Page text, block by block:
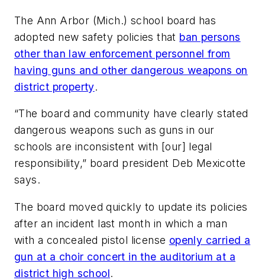
The Ann Arbor (Mich.) school board has
adopted new safety policies that ban persons
other than law enforcement personnel from
having guns and other dangerous weapons on
district property.
“The board and community have clearly stated
dangerous weapons such as guns in our
schools are inconsistent with [our] legal
responsibility,” board president Deb Mexicotte
says.
The board moved quickly to update its policies
after an incident last month in which a man
with a concealed pistol license openly carried a
gun at a choir concert in the auditorium at a
district high school.